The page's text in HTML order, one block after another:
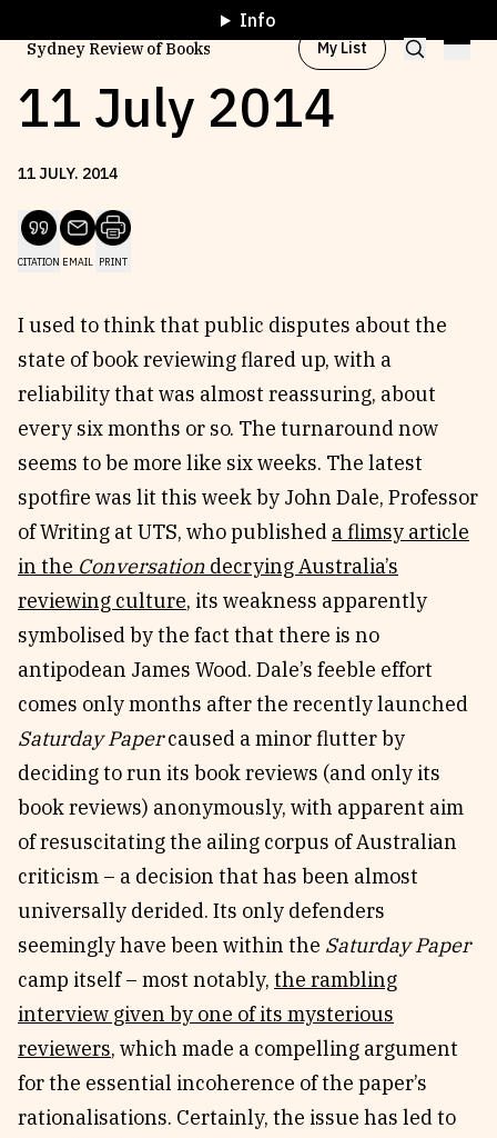
Sydney Review of Books My List
Browse by Writer
Browse byAll
Read
Reviews
Essays
Interviews
Our Books and Research
Stay Updated
News & Events
Fellowships
Internships
Parramatta Laureateship
Community
About SRB
Write for SRB
Partners
Subscribe
Newsletter
The Circular
Fully Lit Podcast
Info
11 July 2014
11JULY. 2014
CITATION EMAIL PRINT
I used to think that public disputes about the
state of book reviewing flared up, with a
reliability that was almost reassuring, about
every six months or so. The turnaround now
seems to be more like six weeks. The latest
spotfire was lit this week by John Dale, Professor
of Writing at UTS, who published a flimsy article
in the Conversation decrying Australia’s
reviewing culture, its weakness apparently
symbolised by the fact that there is no
antipodean James Wood. Dale’s feeble effort
comes only months after the recently launched
Saturday Papercaused a minor flutter by
deciding to run its book reviews (and only its
book reviews) anonymously, with apparent aim
of resuscitating the ailing corpus of Australian
criticism – a decision that has been almost
universally derided. Its only defenders
seemingly have been within the Saturday Paper
camp itself – most notably, the rambling
interview given by one of its mysterious
reviewers, which made a compelling argument
for the essential incoherence of the paper’s
rationalisations. Certainly, the issue has led to